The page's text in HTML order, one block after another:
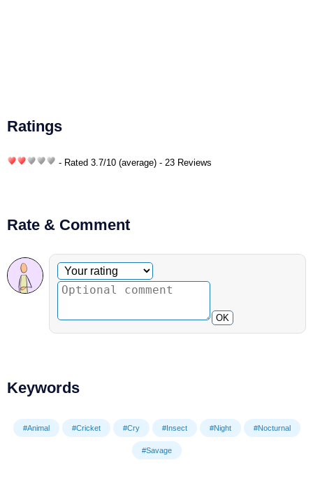
Ratings
- Rated 3.7/10 (average) - 23 Reviews
Rate & Comment
Optional comment
Your rating
OK
Keywords
#Animal #Cricket #Cry #Insect #Night #Nocturnal
#Savage